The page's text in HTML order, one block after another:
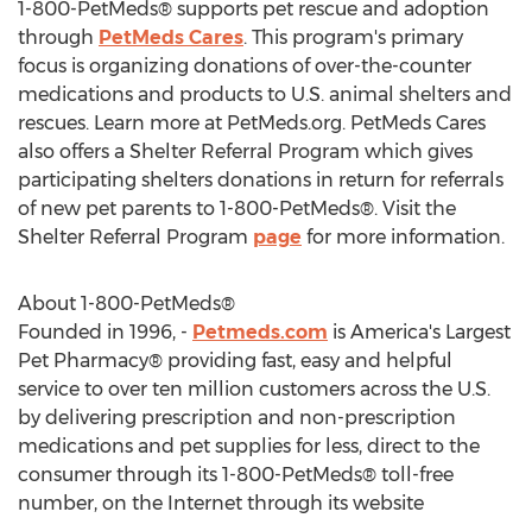
1-800-PetMeds® supports pet rescue and adoption
through PetMeds Cares. This program's primary
focus is organizing donations of over-the-counter
medications and products to U.S. animal shelters and
rescues. Learn more at PetMeds.org. PetMeds Cares
also offers a Shelter Referral Program which gives
participating shelters donations in return for referrals
of new pet parents to 1-800-PetMeds®. Visit the
Shelter Referral Program page for more information.
About 1-800-PetMeds®
Founded in 1996, - Petmeds.com is America's Largest
Pet Pharmacy® providing fast, easy and helpful
service to over ten million customers across the U.S.
by delivering prescription and non-prescription
medications and pet supplies for less, direct to the
consumer through its 1-800-PetMeds® toll-free
number, on the Internet through its website